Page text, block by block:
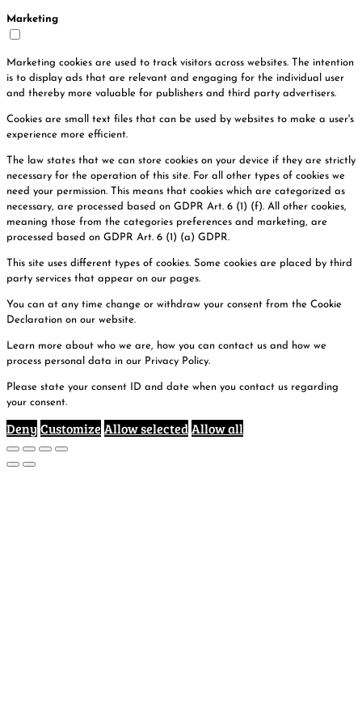
Marketing
Marketing cookies are used to track visitors across websites. The intention
is to display ads that are relevant and engaging for the individual user
and thereby more valuable for publishers and third party advertisers.
Cookies are small text files that can be used by websites to make a user's
experience more efficient.
The law states that we can store cookies on your device if they are strictly
necessary for the operation of this site. For all other types of cookies we
need your permission. This means that cookies which are categorized as
necessary, are processed based on GDPR Art. 6 (1) (f). All other cookies,
meaning those from the categories preferences and marketing, are
processed based on GDPR Art. 6 (1) (a) GDPR.
This site uses different types of cookies. Some cookies are placed by third
party services that appear on our pages.
You can at any time change or withdraw your consent from the Cookie
Declaration on our website.
Learn more about who we are, how you can contact us and how we
process personal data in our Privacy Policy.
Please state your consent ID and date when you contact us regarding
your consent.
Deny Customize Allow selectedAllow all